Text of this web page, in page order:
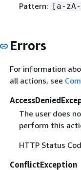
Pattern: [a-
Errors
For information
all actions, see
The user does
perform this
HTTP Status
ConflictException